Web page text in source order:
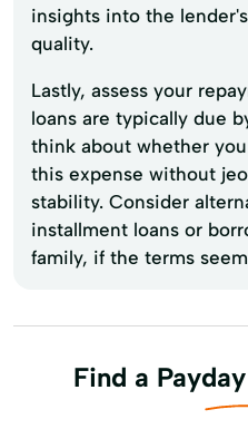
insights into the
quality.
Lastly, assess your
loans are typically due
think about whether
this expense without
stability. Consider
installment loans or
family, if the terms
Find a